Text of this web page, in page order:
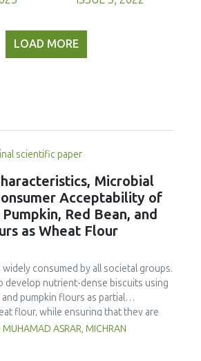
LOAD MORE
scientific paper
Microbial
Acceptability of
Red Bean, and
as Wheat Flour
widely consumed by all societal groups.
develop nutrient-dense biscuits using
pumpkin flours as partial
flour, while ensuring that they are
heavy metal contamination and are
The study was an experimental
MUHAMAD ASRAR, MICHRAN